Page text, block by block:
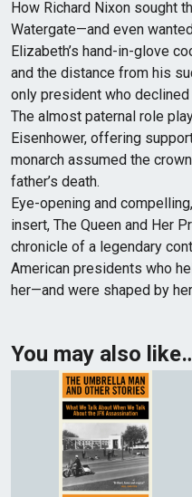
How Richard Nixon sought
Watergate—and even
Elizabeth’s hand-in-glove
and the distance from his
only president who
The almost paternal role
Eisenhower, offering
monarch assumed the
father’s death.
Eye-opening and
insert, The Queen and Her
chronicle of a legendary
American presidents who
her—and were shaped by
You may also